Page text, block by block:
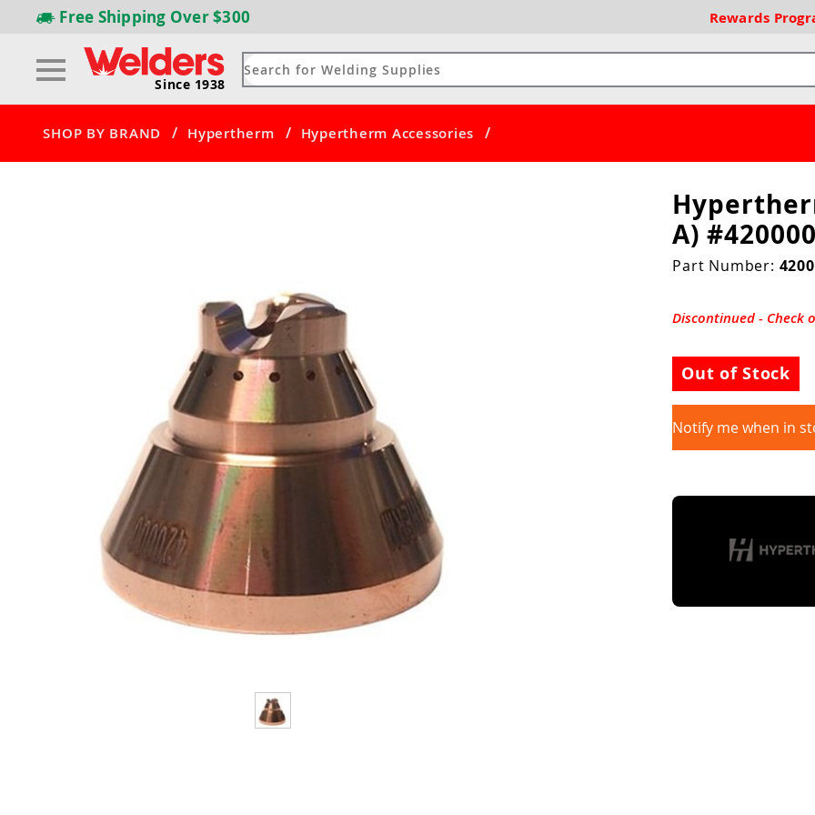
Free Shipping Over $300 Rewards
Since 1938
SHOP BY BRAND / Hypertherm / Hypertherm Accessories /
A)
Part Number:
Discontinued - Check
Out of Stock
Notify me when in